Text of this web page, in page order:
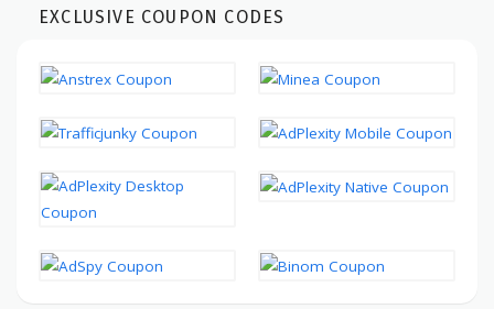
EXCLUSIVE COUPON CODES